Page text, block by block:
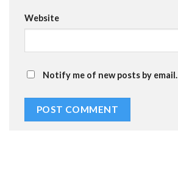
Website
Notify me of new posts by email.